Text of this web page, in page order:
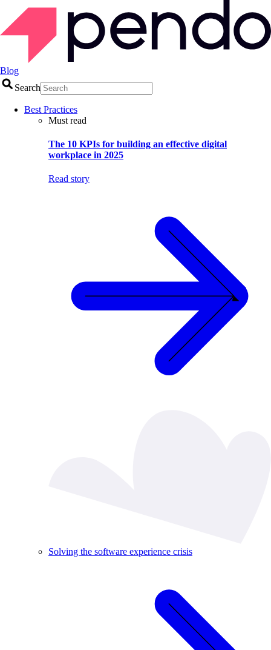
Blog
Search
Best Practices
Must read
The 10 KPIs for building an effective digital
workplace in 2025
Read story
Solving the software experience crisis